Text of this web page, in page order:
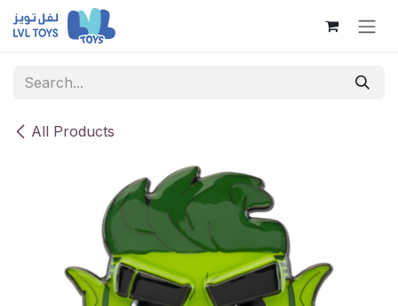
Skip to Content
All Products